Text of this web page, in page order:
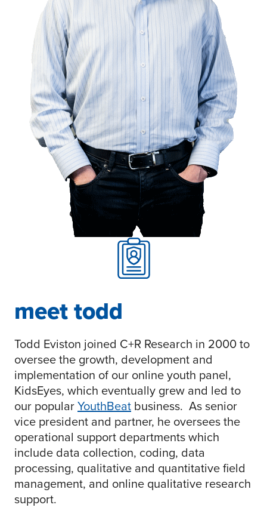
meet todd
Todd Eviston joined C+R Research in 2000 to
oversee the growth, development and
implementation of our online youth panel,
KidsEyes, which eventually grew and led to
our popularYouthBeat business. As senior
vice president and partner, he oversees the
operational support departments which
include data collection, coding, data
processing, qualitative and quantitative field
management, and online qualitative research
support. ​